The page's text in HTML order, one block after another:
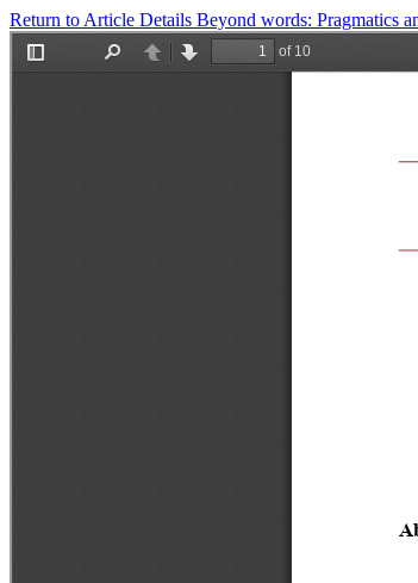
Return to Article Details Beyond words: Pragmatics